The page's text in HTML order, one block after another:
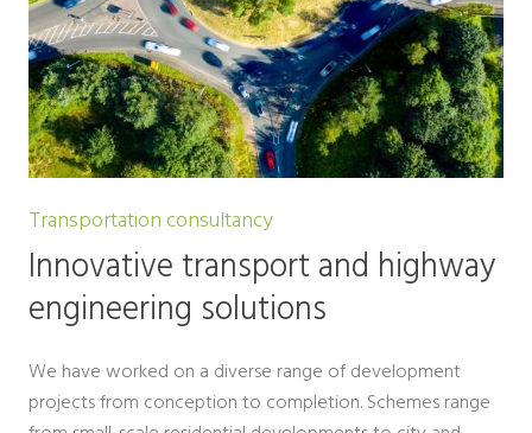
Transportation consultancy
Innovative transport and highway
engineering solutions
We have worked on a diverse range of development
projects from conception to completion. Schemes range